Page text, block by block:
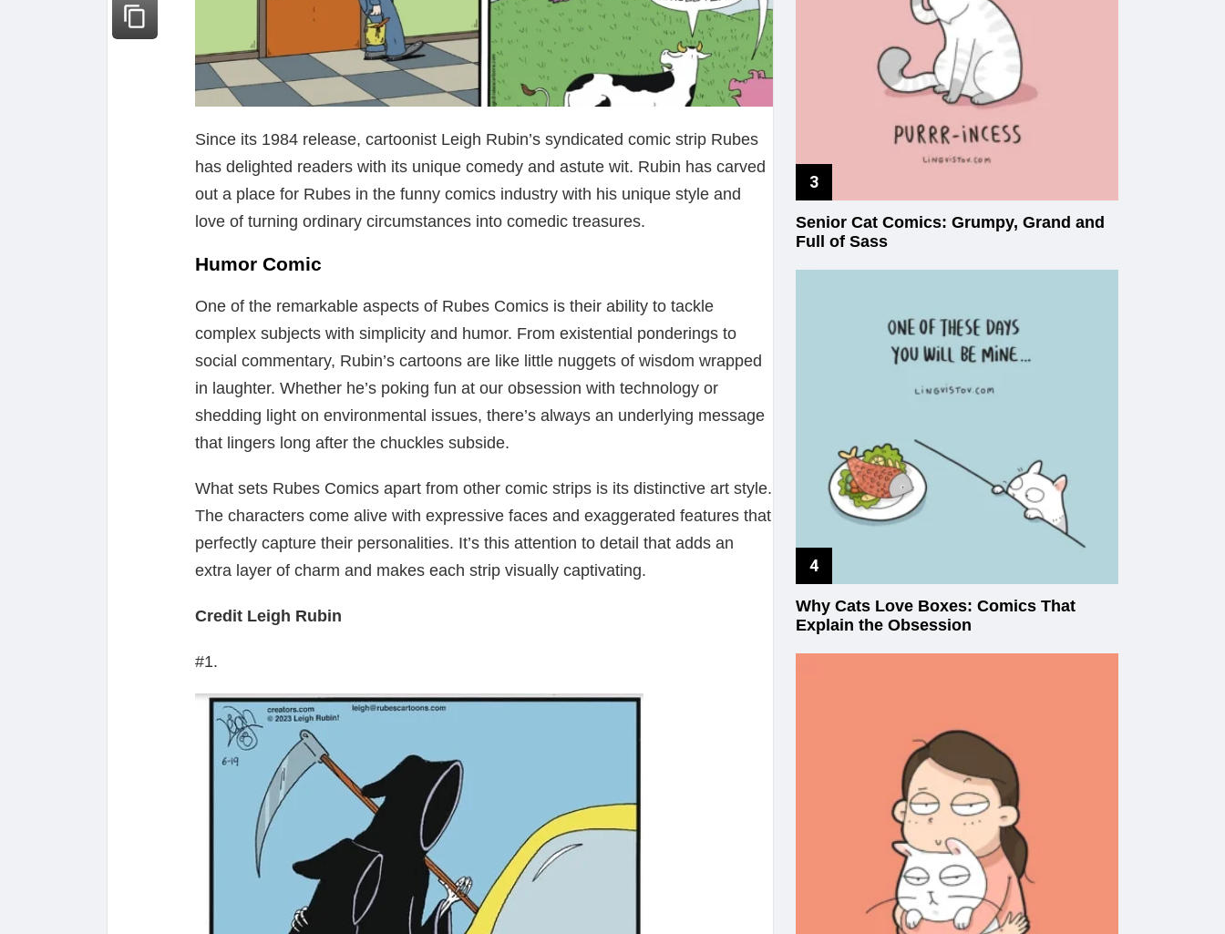
Since its 1984 release, cartoonist Leigh Rubin’s syndicated comic strip Rubes
has delighted readers with its unique comedy and astute wit. Rubin has carved
out a place for Rubes in the funny comics industry with his unique style and
love of turning ordinary circumstances into comedic treasures.
Humor Comic
One of the remarkable aspects of Rubes Comics is their ability to tackle
complex subjects with simplicity and humor. From existential ponderings to
social commentary, Rubin’s cartoons are like little nuggets of wisdom wrapped
in laughter. Whether he’s poking fun at our obsession with technology or
shedding light on environmental issues, there’s always an underlying message
that lingers long after the chuckles subside.
What sets Rubes Comics apart from other comic strips is its distinctive art style.
The characters come alive with expressive faces and exaggerated features that
perfectly capture their personalities. It’s this attention to detail that adds an
extra layer of charm and makes each strip visually captivating.
Credit Leigh Rubin
#1.
Senior Cat Comics: Grumpy, Grand and
Full of Sass
Why Cats Love Boxes: Comics That
Explain the Obsession